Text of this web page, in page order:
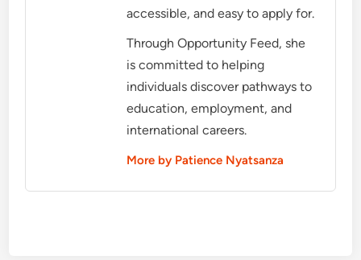
accessible, and easy to apply for.
Through Opportunity Feed, she
is committed to helping
individuals discover pathways to
education, employment, and
international careers.
More by Patience Nyatsanza